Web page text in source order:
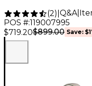
(2) Q&A|
POS #:119007995
$719.20$899.00 Save: